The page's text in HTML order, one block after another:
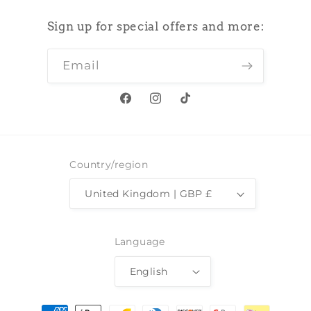
Sign up for special offers and more:
Email
FacebookInstagram
TikTok
Country/region
United Kingdom | GBP £
Language
English
Payment